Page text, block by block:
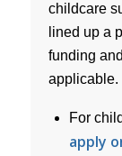
childcare
lined up a
funding
applicable.
For
apply